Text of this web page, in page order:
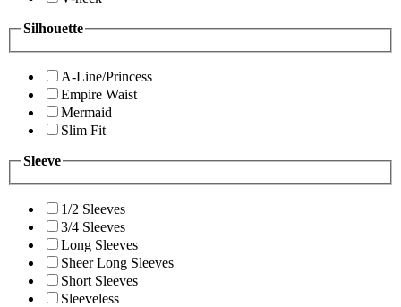
Silhouette
A-Line/Princess
Empire Waist
Mermaid
Slim Fit
Sleeve
1/2 Sleeves
3/4 Sleeves
Long Sleeves
Sheer Long Sleeves
Short Sleeves
Sleeveless